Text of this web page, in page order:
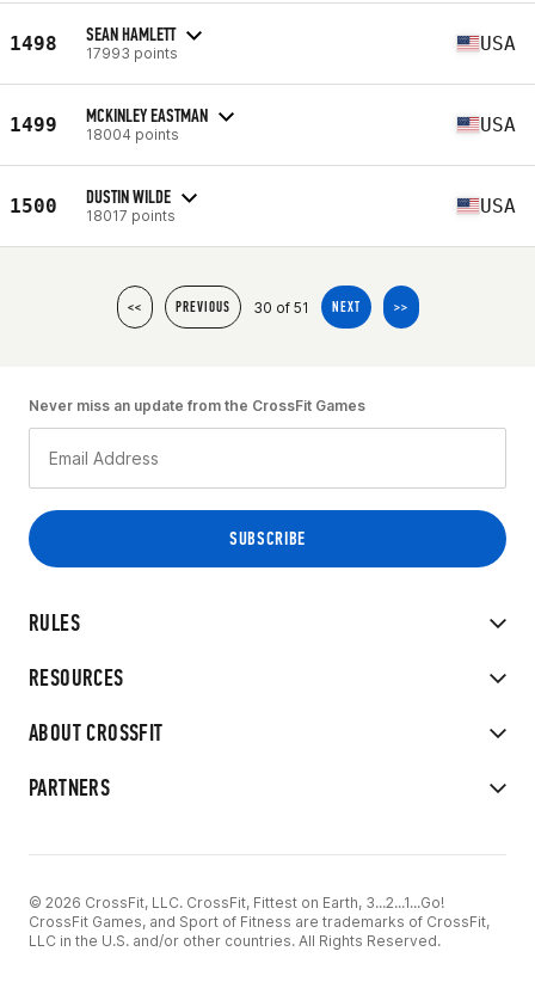
1498 SEAN HAMLETT
17993 points USA
1499 MCKINLEY EASTMAN
18004 points USA
1500 DUSTIN WILDE
18017 points USA
<< PREVIOUS 30 of 51 NEXT >>
RULES
RESOURCES
ABOUT CROSSFIT
PARTNERS
Never miss an update from the CrossFit Games
© 2026 CrossFit, LLC. CrossFit, Fittest on Earth, 3...2...1...Go!
CrossFit Games, and Sport of Fitness are trademarks of CrossFit,
LLC in the U.S. and/or other countries. All Rights Reserved.